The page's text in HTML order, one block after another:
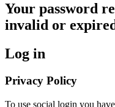
Your password
invalid or
Log in
Privacy Policy
To use social login you